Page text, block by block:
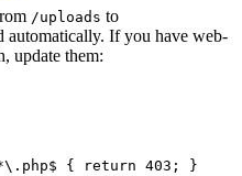
/uploads to
automatically. If you have web-
update them:
{ return 403 ; }